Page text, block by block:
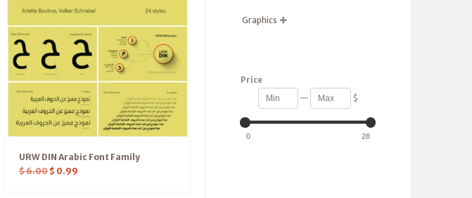
URW DIN Arabic Font Family
$6.00 $ 0.99
Graphics 
Price
— $
0 28